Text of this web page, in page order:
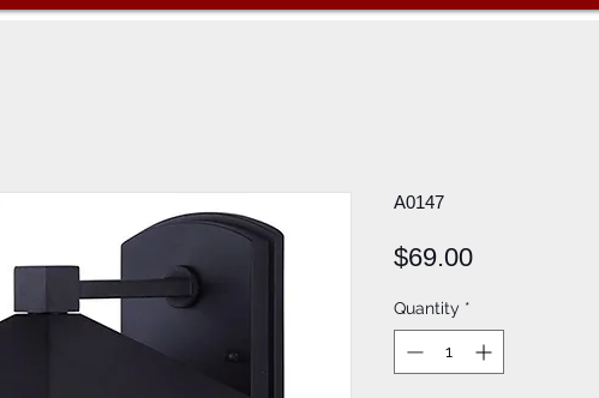
A0147
$69.00Price
Quantity *